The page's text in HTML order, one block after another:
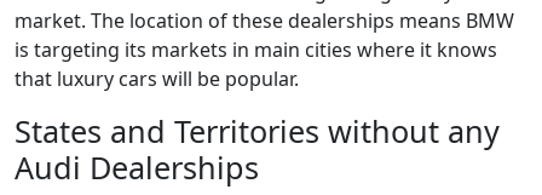
market. The location of these dealerships means BMW
is targeting its markets in main cities where it knows
that luxury cars will be popular.
States and Territories without any
Audi Dealerships